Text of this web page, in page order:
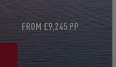
FROM £9,245 PP